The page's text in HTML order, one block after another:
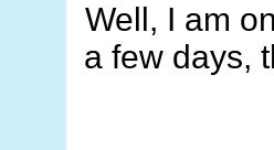
Well, I am
a few days,